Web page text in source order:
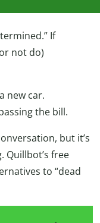
If
not do)
new car.
the bill.
but it’s
Quillbot’s free
to “dead